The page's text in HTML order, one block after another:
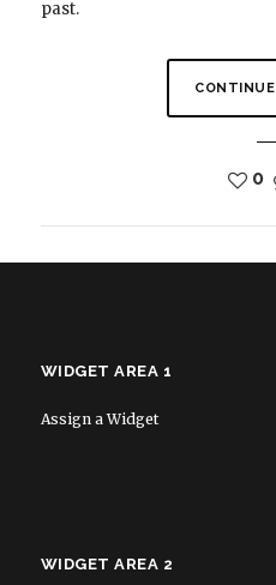
past.
CONTINUE
0
WIDGET AREA 1
Assign a Widget
WIDGET AREA 2